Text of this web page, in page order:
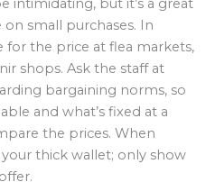
intimidating, but it’s a great
small purchases. In
for the price at flea markets,
shops. Ask the staff at
bargaining norms, so
and what’s fixed at a
the prices. When
thick wallet; only show